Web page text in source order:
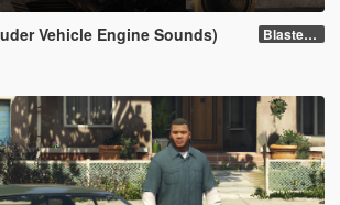
Vehicle Engine Sounds) Blaster v0.1